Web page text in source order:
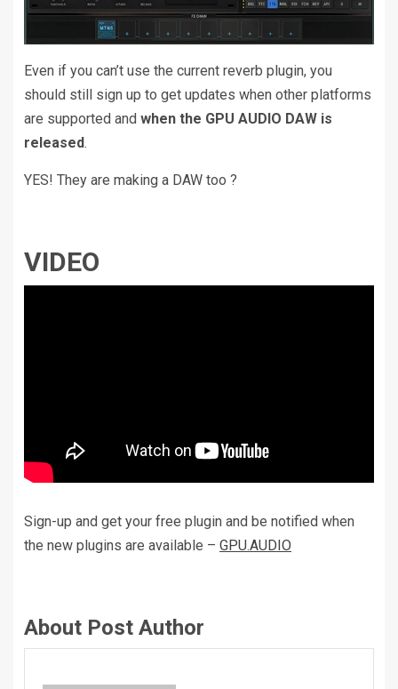
Even if you can’t use the current reverb plugin, you
should still sign up to get updates when other platforms
are supported and when the GPU AUDIO DAW is
released.
YES! They are making a DAW too ?
VIDEO
Sign-up and get your free plugin and be notified when
the new plugins are available – GPU.AUDIO
About Post Author